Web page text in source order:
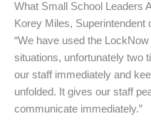
What Small School Leaders
Korey Miles, Superintendent
“We have used the
situations, unfortunately two
our staff immediately and
unfolded. It gives our staff
communicate immediately.”